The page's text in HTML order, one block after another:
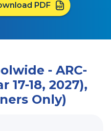
PDF
- ARC-
17-18, 2027),
Only)